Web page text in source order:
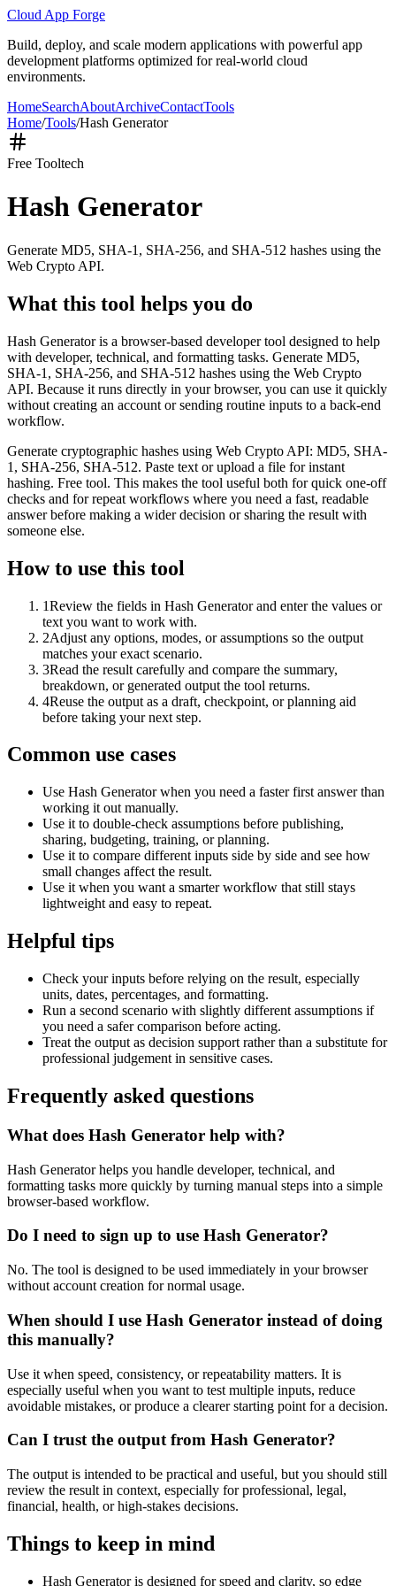
Cloud App Forge
Build, deploy, and scale modern applications with powerful app
development platforms optimized for real-world cloud
environments.
HomeSearchAboutArchiveContactTools
Home/Tools/Hash Generator
Free Tooltech
Hash Generator
Generate MD5, SHA-1, SHA-256, and SHA-512 hashes using the
Web Crypto API.
What this tool helps you do
Hash Generator is a browser-based developer tool designed to help
with developer, technical, and formatting tasks. Generate MD5,
SHA-1, SHA-256, and SHA-512 hashes using the Web Crypto
API. Because it runs directly in your browser, you can use it quickly
without creating an account or sending routine inputs to a back-end
workflow.
Generate cryptographic hashes using Web Crypto API: MD5, SHA-
1, SHA-256, SHA-512. Paste text or upload a file for instant
hashing. Free tool. This makes the tool useful both for quick one-off
checks and for repeat workflows where you need a fast, readable
answer before making a wider decision or sharing the result with
someone else.
How to use this tool
1Review the fields in Hash Generator and enter the values or
text you want to work with.
2Adjust any options, modes, or assumptions so the output
matches your exact scenario.
3Read the result carefully and compare the summary,
breakdown, or generated output the tool returns.
4Reuse the output as a draft, checkpoint, or planning aid
before taking your next step.
Common use cases
Use Hash Generator when you need a faster first answer than
working it out manually.
Use it to double-check assumptions before publishing,
sharing, budgeting, training, or planning.
Use it to compare different inputs side by side and see how
small changes affect the result.
Use it when you want a smarter workflow that still stays
lightweight and easy to repeat.
Helpful tips
Check your inputs before relying on the result, especially
units, dates, percentages, and formatting.
Run a second scenario with slightly different assumptions if
you need a safer comparison before acting.
Treat the output as decision support rather than a substitute for
professional judgement in sensitive cases.
Frequently asked questions
What does Hash Generator help with?
Hash Generator helps you handle developer, technical, and
formatting tasks more quickly by turning manual steps into a simple
browser-based workflow.
Do I need to sign up to use Hash Generator?
No. The tool is designed to be used immediately in your browser
without account creation for normal usage.
When should I use Hash Generator instead of doing
this manually?
Use it when speed, consistency, or repeatability matters. It is
especially useful when you want to test multiple inputs, reduce
avoidable mistakes, or produce a clearer starting point for a decision.
Can I trust the output from Hash Generator?
The output is intended to be practical and useful, but you should still
review the result in context, especially for professional, legal,
financial, health, or high-stakes decisions.
Things to keep in mind
Hash Generator is designed for speed and clarity, so edge